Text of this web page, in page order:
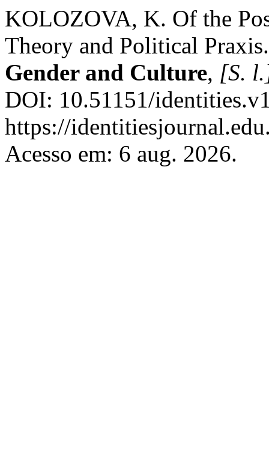
KOLOZOVA, K. Of the
Theory and Political
Gender and Culture, [S.
DOI: 10.51151/
https://
Acesso em: 6 aug. 2026.